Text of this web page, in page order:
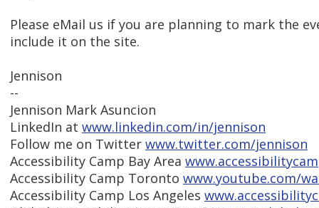
Please eMail us if you are planning to mark the
include it on the site.
Jennison
--
Jennison Mark Asuncion
LinkedIn at www.linkedin.com/in/jennison
Follow me on Twitter www.twitter.com/jennison
Accessibility Camp Bay Area
Accessibility Camp Toronto www.youtube.com/
Accessibility Camp Los Angeles